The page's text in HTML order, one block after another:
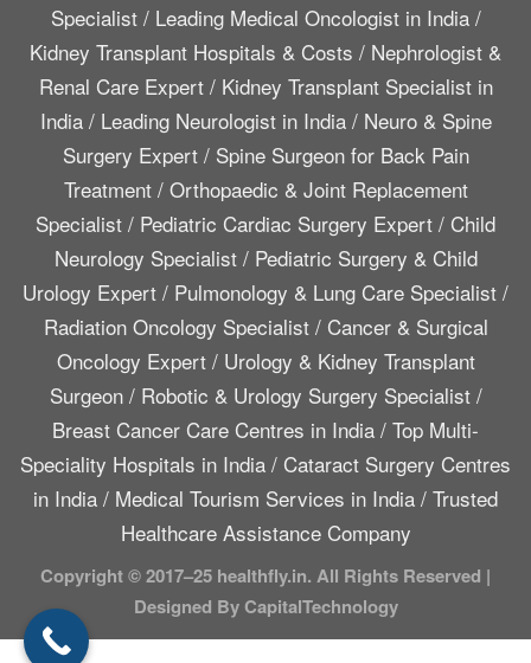
Specialist/ Leading Medical Oncologist in India/
Kidney Transplant Hospitals & Costs / Nephrologist &
Renal Care Expert/ Kidney Transplant Specialist in
India/ Leading Neurologist in India/ Neuro & Spine
Surgery Expert/ Spine Surgeon for Back Pain
Treatment/ Orthopaedic & Joint Replacement
Specialist / Pediatric Cardiac Surgery Expert / Child
Neurology Specialist/ Pediatric Surgery & Child
Urology Expert / Pulmonology & Lung Care Specialist /
Radiation Oncology Specialist/ Cancer & Surgical
Oncology Expert/ Urology & Kidney Transplant
Surgeon/ Robotic & Urology Surgery Specialist/
Breast Cancer Care Centres in India / Top Multi-
Speciality Hospitals in India / Cataract Surgery Centres
in India / Medical Tourism Services in India / Trusted
Healthcare Assistance Company
Copyright © 2017–25 healthfly.in. All Rights Reserved |
Designed By CapitalTechnology